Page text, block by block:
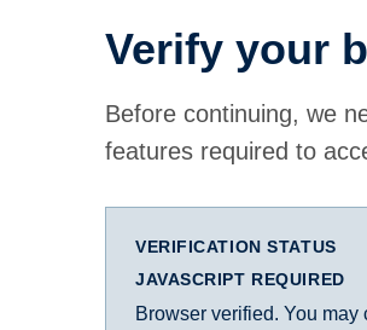
Verify your
Before continuing, we
features required to
VERIFICATION STATUS
JAVASCRIPT REQUIRED
Browser verified. You may